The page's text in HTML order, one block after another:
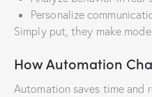
Personalize
Simply put, they make
How Automation
Automation saves time and